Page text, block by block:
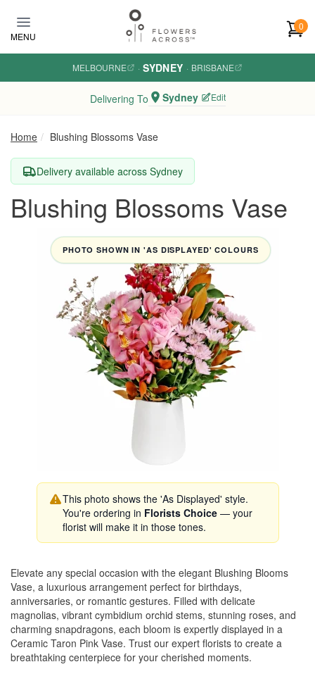
MENU
0
MELBOURNE · SYDNEY · BRISBANE
Delivering To Sydney Edit
Home Blushing Blossoms Vase
Delivery available across Sydney
Blushing Blossoms Vase
PHOTO SHOWN IN 'AS DISPLAYED' COLOURS
This photo shows the 'As Displayed' style.
You're ordering in Florists Choice— your
florist will make it in those tones.
Elevate any special occasion with the elegant Blushing Blooms
Vase, a luxurious arrangement perfect for birthdays,
anniversaries, or romantic gestures. Filled with delicate
magnolias, vibrant cymbidium orchid stems, stunning roses, and
charming snapdragons, each bloom is expertly displayed in a
Ceramic Taron Pink Vase. Trust our expert florists to create a
breathtaking centerpiece for your cherished moments.